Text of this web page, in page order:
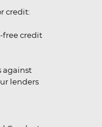
credit:
free credit
against
lenders